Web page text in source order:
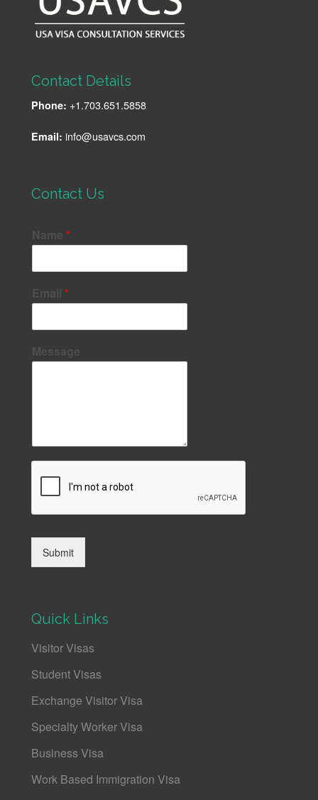
Contact Details
Phone: +1.703.651.5858
Email: info@usavcs.com
Contact Us
Name*
Email*
Submit
Quick Links
Visitor Visas
Student Visas
Exchange Visitor Visa
Specialty Worker Visa
Business Visa
Work Based Immigration Visa